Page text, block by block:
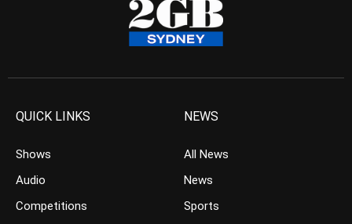
QUICK LINKS
Shows
Audio
Competitions
NEWS
All News
News
Sports